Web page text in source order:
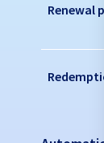
Renewal